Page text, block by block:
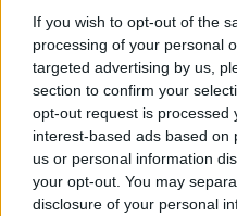
If you wish to opt-out of the
processing of your personal
targeted advertising by us,
section to confirm your
opt-out request is processed
interest-based ads based on
us or personal information
your opt-out. You may
disclosure of your personal
Neověřeno